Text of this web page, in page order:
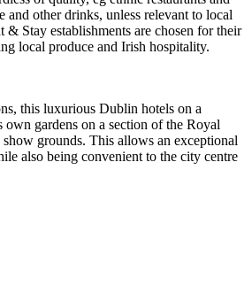
this luxurious Dublin hotels on a
own gardens on a section of the Royal
grounds. This allows an exceptional
also being convenient to the city centre